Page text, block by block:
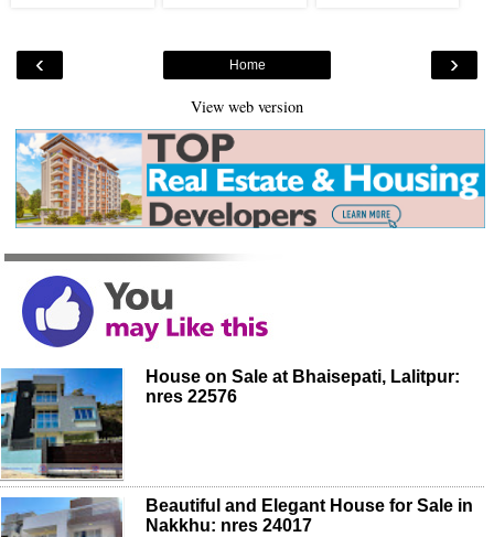
‹ ›
Home
View web version
House on Sale at Bhaisepati, Lalitpur:
nres 22576
Beautiful and Elegant House for Sale in
Nakkhu: nres 24017